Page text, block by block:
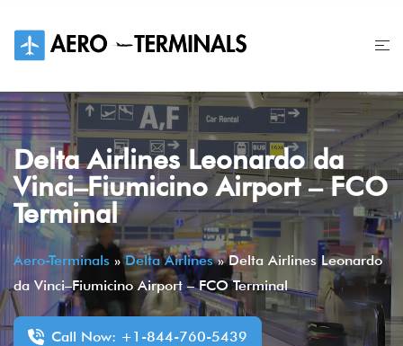
content
Delta Airlines Leonardo da
Vinci–Fiumicino Airport – FCO
Terminal
Aero-Terminals »Delta Airlines»Delta Airlines Leonardo
da Vinci–Fiumicino Airport – FCO Terminal
Call Now: +1-844-760-5439